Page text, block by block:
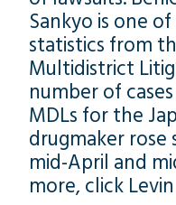
Sankyo is one
statistics from
Multidistrict
number of
MDLs for the
drugmaker
mid-April and
more, click